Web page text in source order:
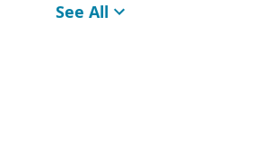
See All